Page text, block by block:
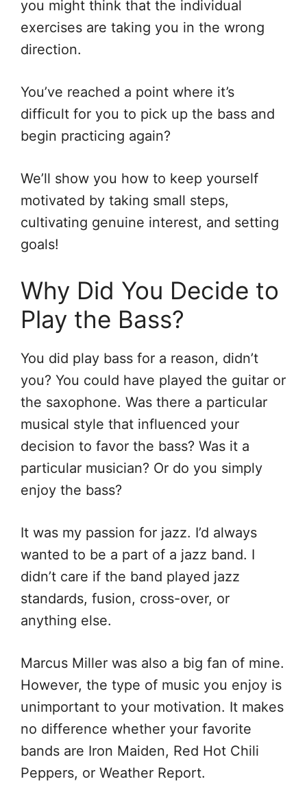
you might think that the individual
exercises are taking you in the wrong
direction.
You’ve reached a point where it’s
difficult for you to pick up the bass and
begin practicing again?
We’ll show you how to keep yourself
motivated by taking small steps,
cultivating genuine interest, and setting
goals!
Why Did You Decide to
Play the Bass?
You did play bass for a reason, didn’t
you? You could have played the guitar or
the saxophone. Was there a particular
musical style that influenced your
decision to favor the bass? Was it a
particular musician? Or do you simply
enjoy the bass?
It was my passion for jazz. I’d always
wanted to be a part of a jazz band. I
didn’t care if the band played jazz
standards, fusion, cross-over, or
anything else.
Marcus Miller was also a big fan of mine.
However, the type of music you enjoy is
unimportant to your motivation. It makes
no difference whether your favorite
bands are Iron Maiden, Red Hot Chili
Peppers, or Weather Report.